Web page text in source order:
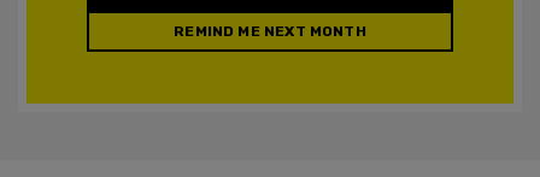
REMIND ME NEXT MONTH